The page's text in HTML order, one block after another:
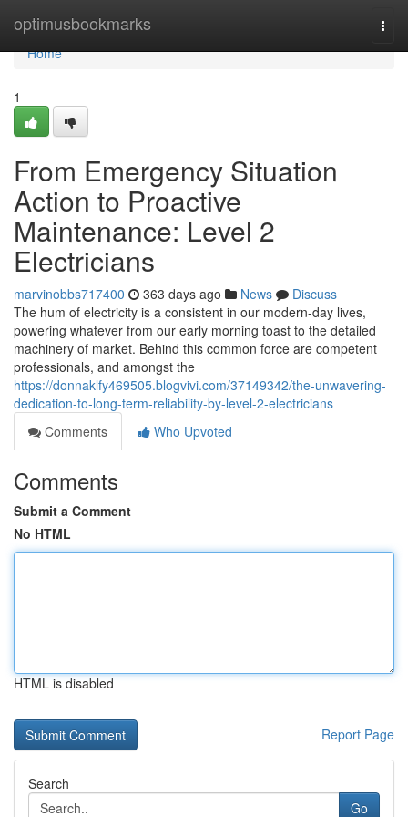
optimusbookmarks
Home
Home
1
From Emergency Situation
Action to Proactive
Maintenance: Level 2
Electricians
marvinobbs717400 363 days ago News
Discuss
The hum of electricity is a consistent in our modern-day lives,
powering whatever from our early morning toast to the detailed
machinery of market. Behind this common force are competent
professionals, and amongst the
https://donnaklfy469505.blogvivi.com/37149342/the-unwavering-
dedication-to-long-term-reliability-by-level-2-electricians
Comments
Who Upvoted
Comments
Submit a Comment
No HTML
HTML is disabled
Report Page
Search
Go